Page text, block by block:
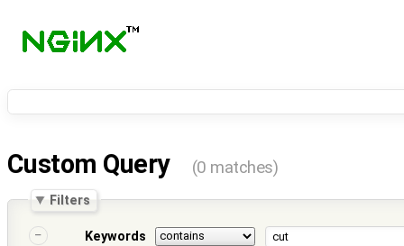
Custom Query (0 matches)
Filters
Keywords